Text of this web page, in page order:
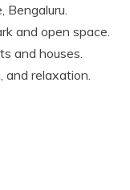
and open space.
and houses.
and relaxation.